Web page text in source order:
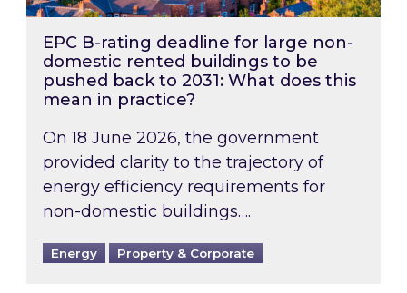
EPC B-rating deadline for large non-
domestic rented buildings to be
pushed back to 2031: What does this
mean in practice?
On 18 June 2026, the government
provided clarity to the trajectory of
energy efficiency requirements for
non-domestic buildings….
Energy Property & Corporate